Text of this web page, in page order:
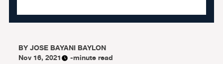
BYJOSE BAYANI BAYLON
Nov 16, 2021
-minute read